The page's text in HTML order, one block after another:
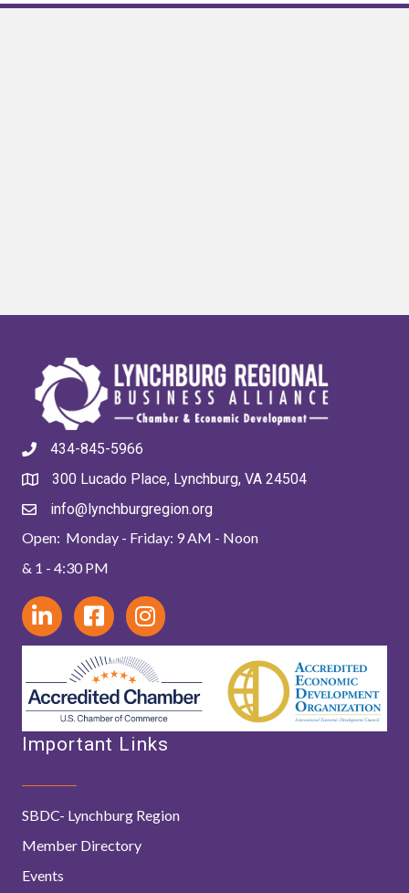
434-845-5966
300 Lucado Place, Lynchburg, VA 24504
info@lynchburgregion.org
Open: Monday - Friday: 9 AM - Noon
& 1 - 4:30 PM
Important Links
SBDC- Lynchburg Region
Member Directory
Events